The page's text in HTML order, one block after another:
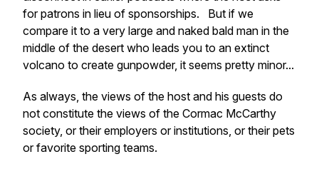
for patrons in lieu of sponsorships. But if we
compare it to a very large and naked bald man in the
middle of the desert who leads you to an extinct
volcano to create gunpowder, it seems pretty minor...
As always, the views of the host and his guests do
not constitute the views of the Cormac McCarthy
society, or their employers or institutions, or their pets
or favorite sporting teams.